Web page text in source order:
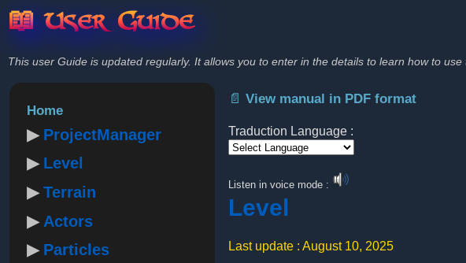
📖 User Guide
This user Guide is updated regularly. It allows you to enter in the details to learn how to use
Home
ProjectManager
Level
Terrain
Actors
Particles
📄 View manual in PDF format
Traduction Language :
Listen in voice mode :
Level
Last update : August 10, 2025